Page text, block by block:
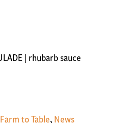
| rhubarb sauce
Farm to Table,News